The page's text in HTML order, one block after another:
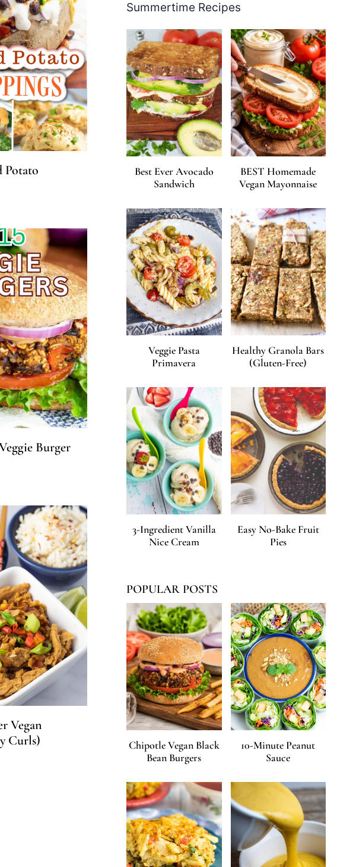
Potato
Burger
Vegan
Curls)
Summertime Recipes
Best Ever Avocado
Sandwich
BEST Homemade
Vegan Mayonnaise
Veggie Pasta
Primavera
Healthy Granola Bars
(Gluten-Free)
3-Ingredient Vanilla
Nice Cream
Easy No-Bake Fruit
Pies
POPULAR POSTS
Chipotle Vegan Black
Bean Burgers
10-Minute Peanut
Sauce